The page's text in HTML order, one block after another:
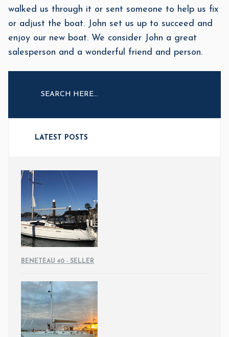
walked us through it or sent someone to help us fix
or adjust the boat. John set us up to succeed and
enjoy our new boat. We consider John a great
salesperson and a wonderful friend and person.
LATEST POSTS
BENETEAU 40 - SELLER